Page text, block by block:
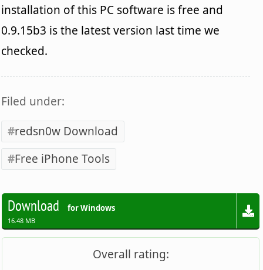
installation of this PC software is free and
0.9.15b3 is the latest version last time we
checked.
Filed under:
redsn0w Download
Free iPhone Tools
Download for Windows
16.48 MB
Overall rating: